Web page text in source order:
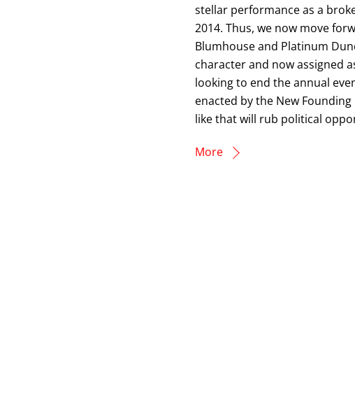
stellar performance as a
2014. Thus, we now move
Blumhouse and Platinum
character and now assigned
looking to end the annual
enacted by the New
like that will rub political
More